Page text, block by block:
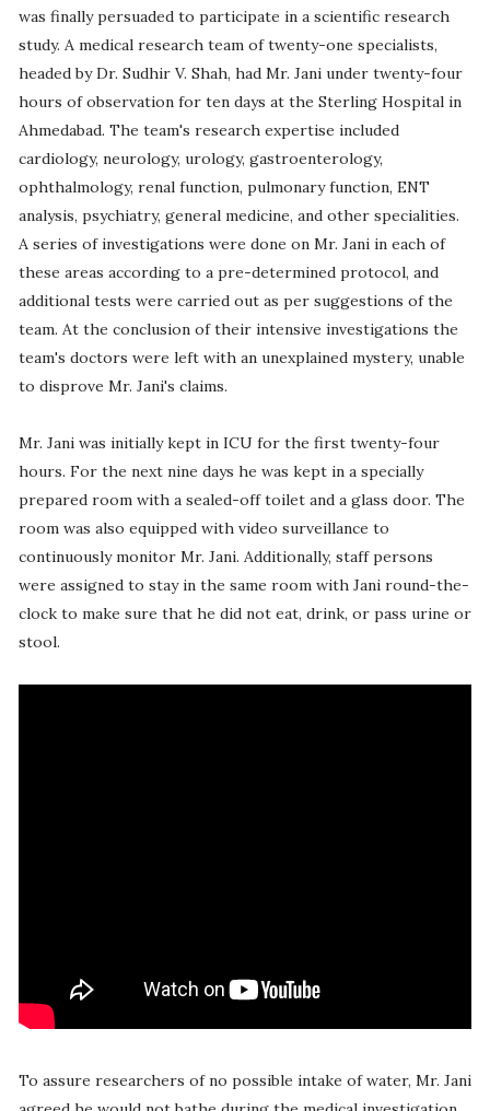
was finally persuaded to participate in a scientific research
study. A medical research team of twenty-one specialists,
headed by Dr. Sudhir V. Shah, had Mr. Jani under twenty-four
hours of observation for ten days at the Sterling Hospital in
Ahmedabad. The team's research expertise included
cardiology, neurology, urology, gastroenterology,
ophthalmology, renal function, pulmonary function, ENT
analysis, psychiatry, general medicine, and other specialities.
A series of investigations were done on Mr. Jani in each of
these areas according to a pre-determined protocol, and
additional tests were carried out as per suggestions of the
team. At the conclusion of their intensive investigations the
team's doctors were left with an unexplained mystery, unable
to disprove Mr. Jani's claims.
Mr. Jani was initially kept in ICU for the first twenty-four
hours. For the next nine days he was kept in a specially
prepared room with a sealed-off toilet and a glass door. The
room was also equipped with video surveillance to
continuously monitor Mr. Jani. Additionally, staff persons
were assigned to stay in the same room with Jani round-the-
clock to make sure that he did not eat, drink, or pass urine or
stool.
To assure researchers of no possible intake of water, Mr. Jani